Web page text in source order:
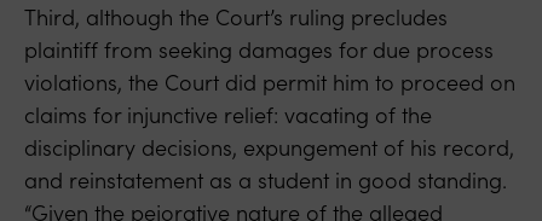
Third, although the Court’s ruling precludes
plaintiff from seeking damages for due process
violations, the Court did permit him to proceed on
claims for injunctive relief: vacating of the
disciplinary decisions, expungement of his record,
and reinstatement as a student in good standing.
“Given the pejorative nature of the alleged